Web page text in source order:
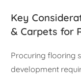
Key
& Carpets for
Procuring flooring
development